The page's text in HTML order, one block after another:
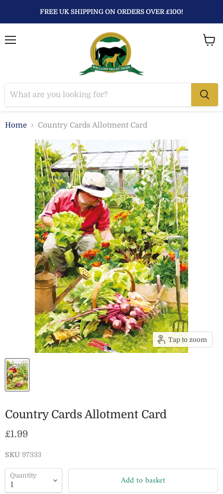
FREE UK SHIPPING ON ORDERS OVER £100!
Home Country Cards Allotment Card
Tap to zoom
Country Cards Allotment Card
Current price
£1.99
SKU 97333
Quantity Add to basket